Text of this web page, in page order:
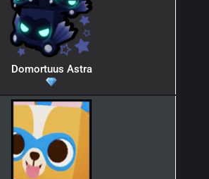
Domortuus Astra